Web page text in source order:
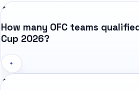
How many OFC teams
Cup 2026?
+